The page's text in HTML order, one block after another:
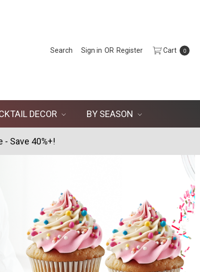
Search Sign in OR Register Cart 0
DECOR BY SEASON
- Save 40%+!